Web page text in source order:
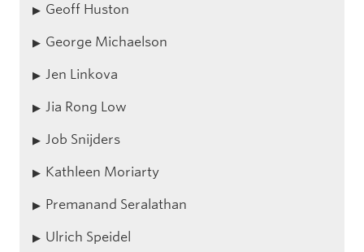
Geoff Huston
George Michaelson
Jen Linkova
Jia Rong Low
Job Snijders
Kathleen Moriarty
Premanand Seralathan
Ulrich Speidel